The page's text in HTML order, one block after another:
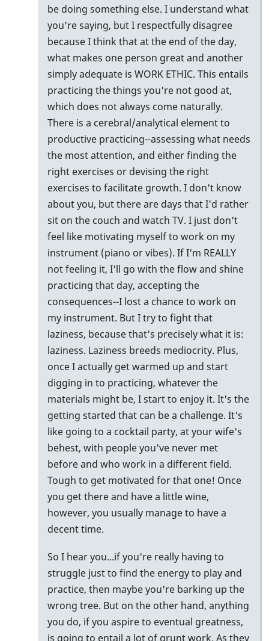
be doing something else. I understand what
you're saying, but I respectfully disagree
because I think that at the end of the day,
what makes one person great and another
simply adequate is WORK ETHIC. This entails
practicing the things you're not good at,
which does not always come naturally.
There is a cerebral/analytical element to
productive practicing--assessing what needs
the most attention, and either finding the
right exercises or devising the right
exercises to facilitate growth. I don't know
about you, but there are days that I'd rather
sit on the couch and watch TV. I just don't
feel like motivating myself to work on my
instrument (piano or vibes). If I'm REALLY
not feeling it, I'll go with the flow and shine
practicing that day, accepting the
consequences--I lost a chance to work on
my instrument. But I try to fight that
laziness, because that's precisely what it is:
laziness. Laziness breeds mediocrity. Plus,
once I actually get warmed up and start
digging in to practicing, whatever the
materials might be, I start to enjoy it. It's the
getting started that can be a challenge. It's
like going to a cocktail party, at your wife's
behest, with people you've never met
before and who work in a different field.
Tough to get motivated for that one! Once
you get there and have a little wine,
however, you usually manage to have a
decent time.
So I hear you...if you're really having to
struggle just to find the energy to play and
practice, then maybe you're barking up the
wrong tree. But on the other hand, anything
you do, if you aspire to eventual greatness,
is going to entail a lot of grunt work. As they